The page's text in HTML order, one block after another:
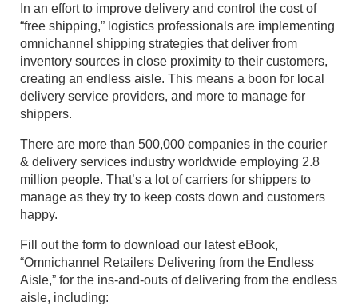
In an effort to improve delivery and control the cost of
“free shipping,” logistics professionals are implementing
omnichannel shipping strategies that deliver from
inventory sources in close proximity to their customers,
creating an endless aisle. This means a boon for local
delivery service providers, and more to manage for
shippers.
There are more than 500,000 companies in the courier
& delivery services industry worldwide employing 2.8
million people. That’s a lot of carriers for shippers to
manage as they try to keep costs down and customers
happy.
Fill out the form to download our latest eBook,
“Omnichannel Retailers Delivering from the Endless
Aisle,” for the ins-and-outs of delivering from the endless
aisle, including: